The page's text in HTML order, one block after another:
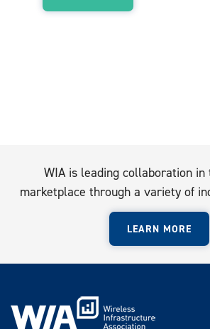
WIA is leading collaboration
marketplace through a variety of
LEARN MORE